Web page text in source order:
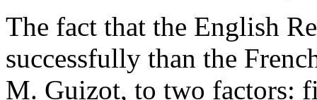
The fact that the English
successfully than the
M. Guizot, to two factors: